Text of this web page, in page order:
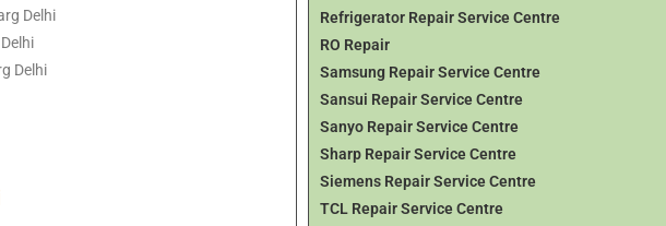
Delhi
Delhi
Refrigerator Repair Service Centre
RO Repair
Samsung Repair Service Centre
Sansui Repair Service Centre
Sanyo Repair Service Centre
Sharp Repair Service Centre
Siemens Repair Service Centre
TCL Repair Service Centre